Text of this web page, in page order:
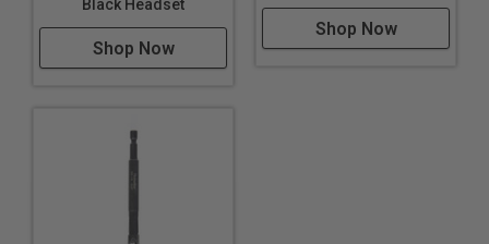
Black Headset
Shop Now
Shop Now